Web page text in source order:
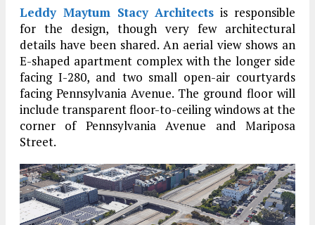
Leddy Maytum Stacy Architects is responsible
for the design, though very few architectural
details have been shared. An aerial view shows an
E-shaped apartment complex with the longer side
facing I-280, and two small open-air courtyards
facing Pennsylvania Avenue. The ground floor will
include transparent floor-to-ceiling windows at the
corner of Pennsylvania Avenue and Mariposa
Street.